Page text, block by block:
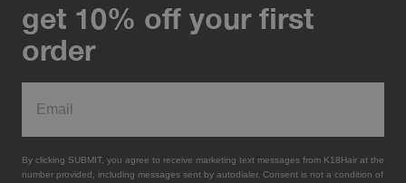
get 10% off your first
order
By clicking SUBMIT, you agree to receive marketing text messages from K18Hair at the
number provided, including messages sent by autodialer. Consent is not a condition of